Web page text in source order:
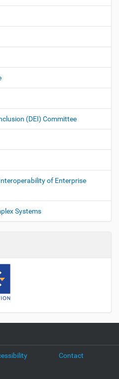
(DEI) Committee
of Enterprise
Systems
Contact